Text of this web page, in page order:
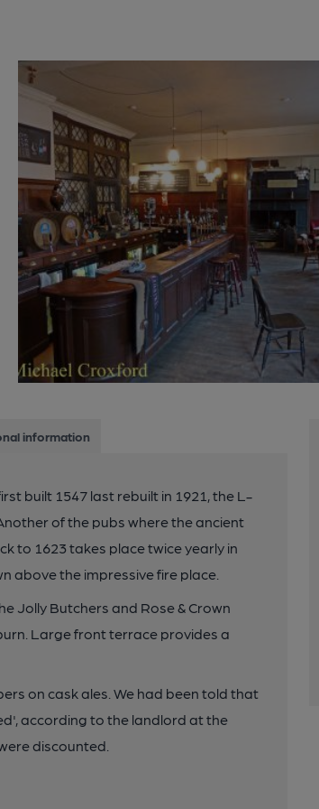
information
built 1547 last rebuilt in 1921, the L-
of the pubs where the ancient
to 1623 takes place twice yearly in
above the impressive fire place.
Jolly Butchers and Rose & Crown
Large front terrace provides a
on cask ales. We had been told that
according to the landlord at the
discounted.